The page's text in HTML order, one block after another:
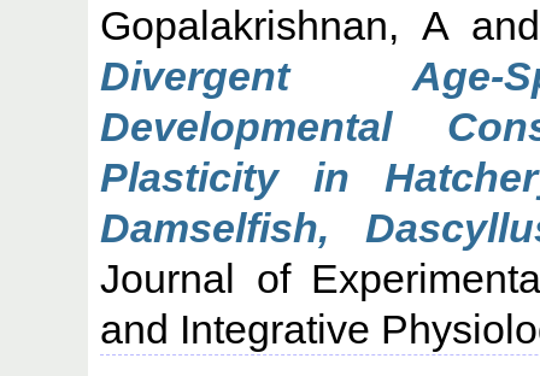
Gopalakrishnan, A
Divergent Age-
Developmental
Plasticity in
Damselfish,
Journal of
and Integrative